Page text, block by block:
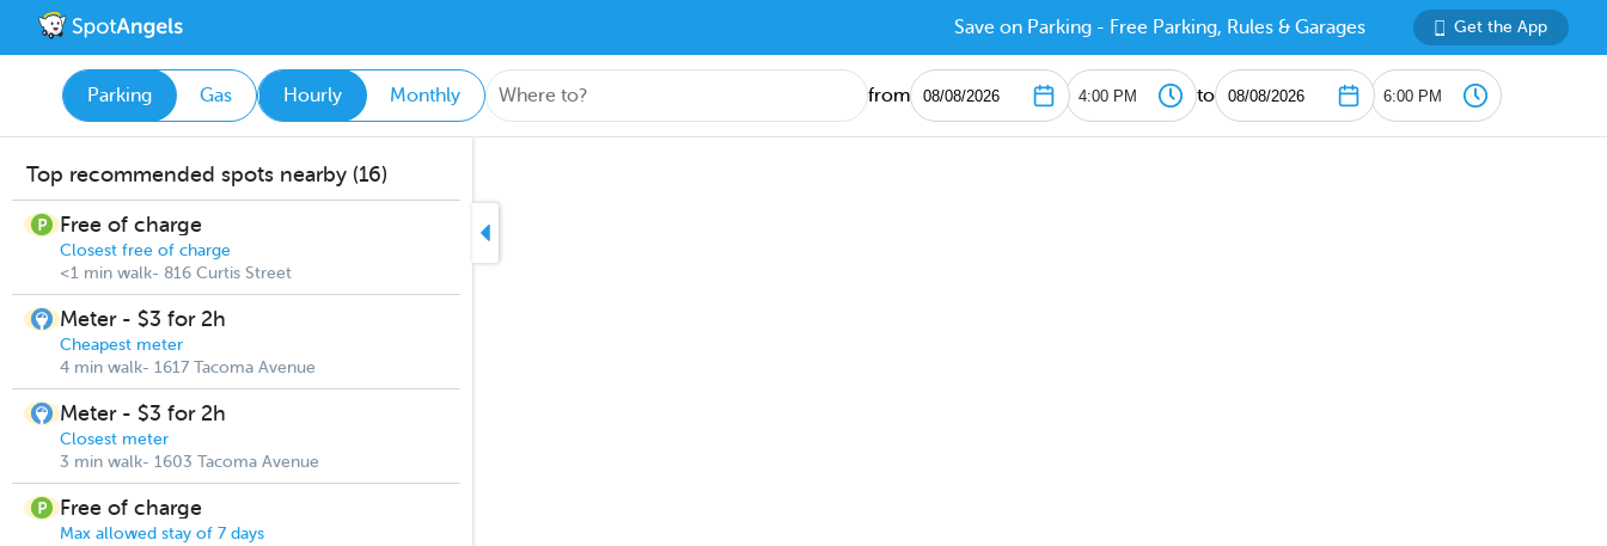
Save on Parking - Free Parking, Rules & Garages Get the App
Parking Gas Hourly Monthly from to
Top recommended spots nearby (16)
Free of charge
Closest free of charge
<1 min walk- 816 Curtis Street
Meter - $3 for 2h
Cheapest meter
4 min walk- 1617 Tacoma Avenue
Meter - $3 for 2h
Closest meter
3 min walk- 1603 Tacoma Avenue
Free of charge
Max allowed stay of 7 days